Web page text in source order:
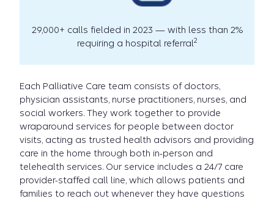
29,000+ calls fielded in 2023 — with less than 2%
requiring a hospital referral2
Each Palliative Care team consists of doctors,
physician assistants, nurse practitioners, nurses, and
social workers. They work together to provide
wraparound services for people between doctor
visits, acting as trusted health advisors and providing
care in the home through both in-person and
telehealth services. Our service includes a 24/7 care
provider-staffed call line, which allows patients and
families to reach out whenever they have questions